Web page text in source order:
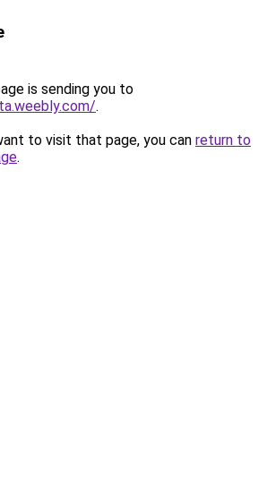
is sending you to
.
to visit that page, you can return to
.